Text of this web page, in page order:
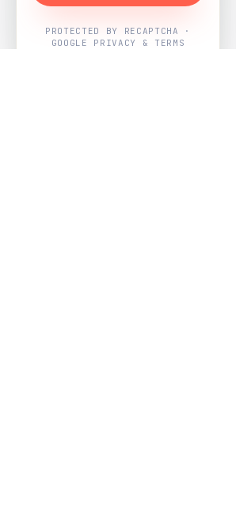
PROTECTED BY RECAPTCHA ·
GOOGLE PRIVACY & TERMS